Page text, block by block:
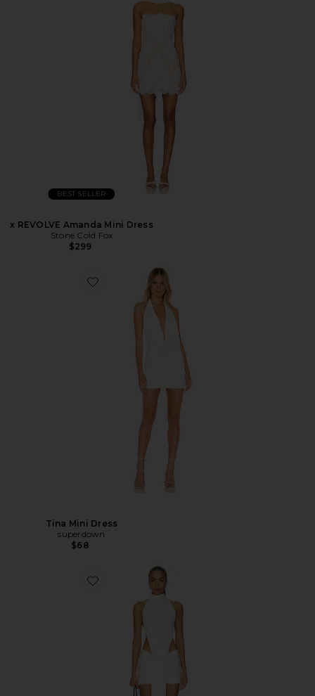
BEST SELLER
x REVOLVE Amanda Mini Dress
Stone Cold Fox
$299
Tina Mini Dress
superdown
$68